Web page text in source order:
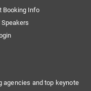
Booking Info
agencies and top keynote